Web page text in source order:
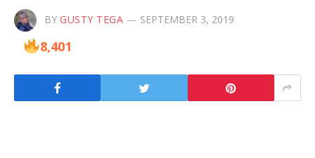
BY GUSTY TEGA SEPTEMBER 3, 2019
8,401